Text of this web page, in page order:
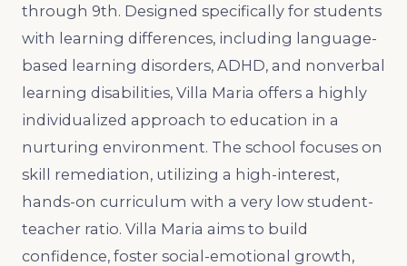
through 9th. Designed specifically for students
with learning differences, including language-
based learning disorders, ADHD, and nonverbal
learning disabilities, Villa Maria offers a highly
individualized approach to education in a
nurturing environment. The school focuses on
skill remediation, utilizing a high-interest,
hands-on curriculum with a very low student-
teacher ratio. Villa Maria aims to build
confidence, foster social-emotional growth,